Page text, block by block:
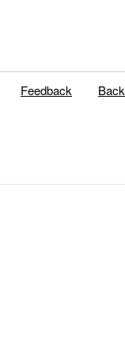
Feedback Back